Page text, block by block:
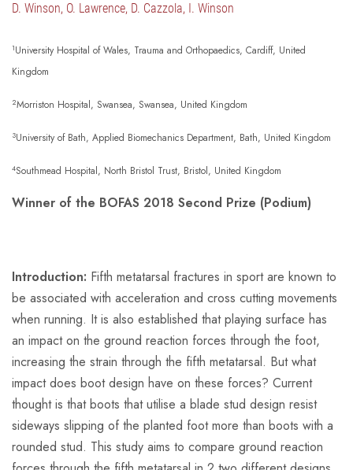
D. Winson, O. Lawrence, D. Cazzola, I. Winson
1University Hospital of Wales, Trauma and Orthopaedics, Cardiff, United
Kingdom
2Morriston Hospital, Swansea, Swansea, United Kingdom
3University of Bath, Applied Biomechanics Department, Bath, United Kingdom
4Southmead Hospital, North Bristol Trust, Bristol, United Kingdom
Winner of the BOFAS 2018 Second Prize (Podium)
Introduction: Fifth metatarsal fractures in sport are known to
be associated with acceleration and cross cutting movements
when running. It is also established that playing surface has
an impact on the ground reaction forces through the foot,
increasing the strain through the fifth metatarsal. But what
impact does boot design have on these forces? Current
thought is that boots that utilise a blade stud design resist
sideways slipping of the planted foot more than boots with a
rounded stud. This study aims to compare ground reaction